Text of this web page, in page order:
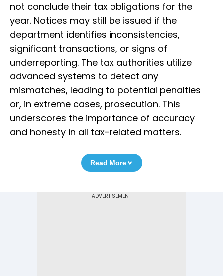
not conclude their tax obligations for the
year. Notices may still be issued if the
department identifies inconsistencies,
significant transactions, or signs of
underreporting. The tax authorities utilize
advanced systems to detect any
mismatches, leading to potential penalties
or, in extreme cases, prosecution. This
underscores the importance of accuracy
and honesty in all tax-related matters.
Read More